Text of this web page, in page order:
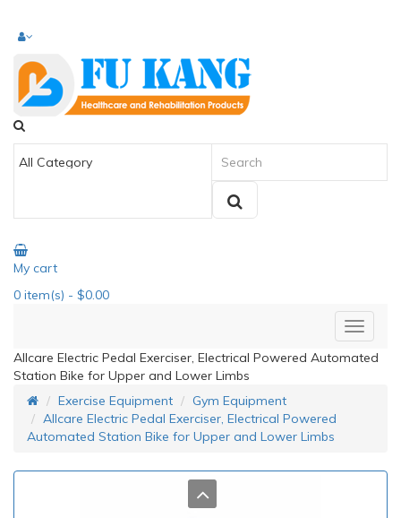
My cart
0 item(s) - $0.00
Allcare Electric Pedal Exerciser, Electrical Powered Automated
Station Bike for Upper and Lower Limbs
Exercise Equipment
Gym Equipment
Allcare Electric Pedal Exerciser, Electrical Powered
Automated Station Bike for Upper and Lower Limbs